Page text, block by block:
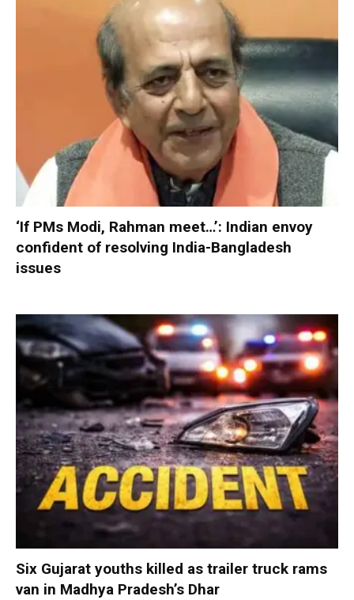
‘If PMs Modi, Rahman meet…’: Indian envoy
confident of resolving India-Bangladesh
issues
Six Gujarat youths killed as trailer truck rams
van in Madhya Pradesh’s Dhar